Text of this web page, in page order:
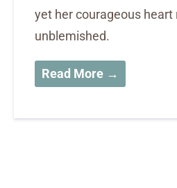
yet her courageous heart
unblemished.
Read More →